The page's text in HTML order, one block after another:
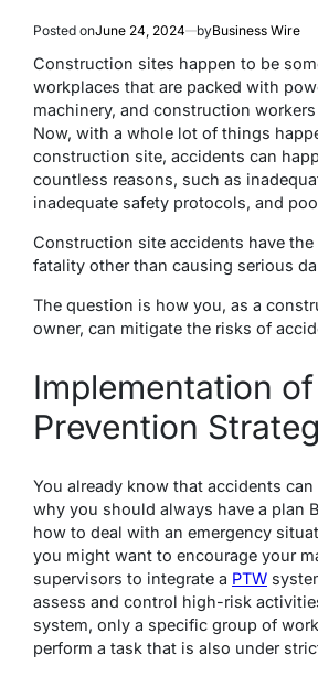
Posted onJune 24, 2024 byBusiness Wire
Construction sites happen to be
workplaces that are packed with
machinery, and construction
Now, with a whole lot of things
construction site, accidents can
countless reasons, such as
inadequate safety protocols, and
Construction site accidents have
fatality other than causing serious
The question is how you, as a
owner, can mitigate the risks of
Implementation of
Prevention
You already know that accidents
why you should always have a plan
how to deal with an emergency
you might want to encourage your
supervisors to integrate a PTW
assess and control high-risk
system, only a specific group of
perform a task that is also under